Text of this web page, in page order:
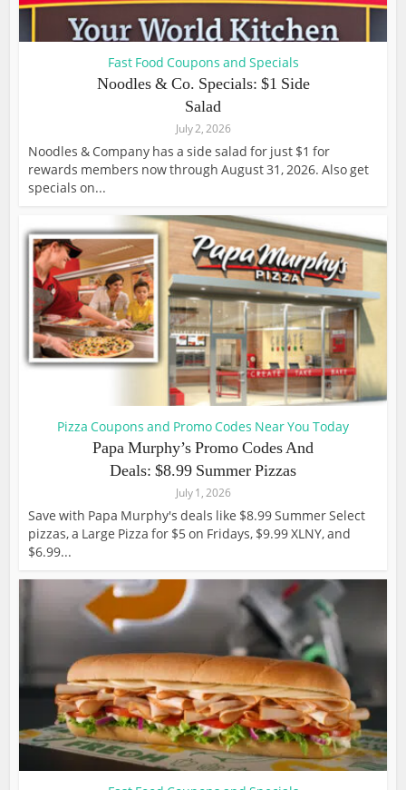
Fast Food Coupons and Specials
Noodles & Co. Specials: $1 Side
Salad
July 2, 2026
Noodles & Company has a side salad for just $1 for
rewards members now through August 31, 2026. Also get
specials on...
Pizza Coupons and Promo Codes Near You Today
Papa Murphy’s Promo Codes And
Deals: $8.99 Summer Pizzas
July 1, 2026
Save with Papa Murphy's deals like $8.99 Summer Select
pizzas, a Large Pizza for $5 on Fridays, $9.99 XLNY, and
$6.99...